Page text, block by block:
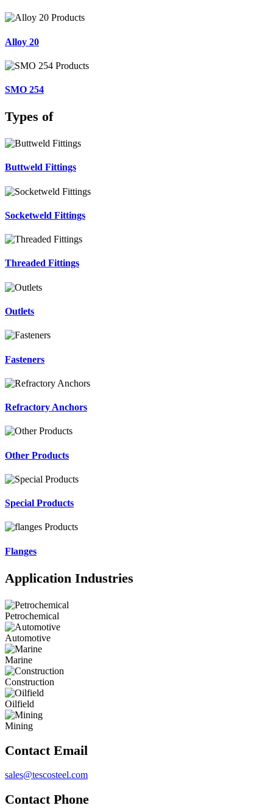
Alloy 20
SMO 254
Types of
Buttweld Fittings
Socketweld Fittings
Threaded Fittings
Outlets
Fasteners
Refractory Anchors
Other Products
Special Products
Flanges
Application Industries
Petrochemical
Automotive
Marine
Construction
Oilfield
Mining
Contact Email
sales@tescosteel.com
Contact Phone